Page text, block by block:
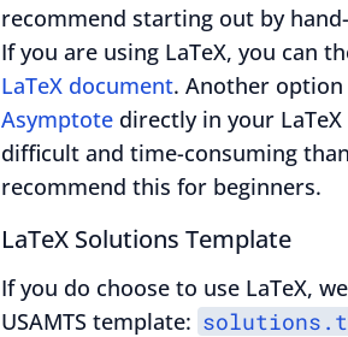
recommend starting out by
If you are using LaTeX, you can
LaTeX document. Another option
Asymptote directly in your
difficult and time-consuming
recommend this for beginners.
LaTeX Solutions Template
If you do choose to use LaTeX,
USAMTS template: